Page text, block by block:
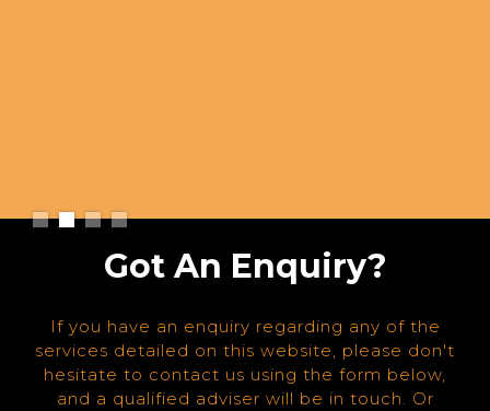
Got An Enquiry?
If you have an enquiry regarding any of the
services detailed on this website, please don't
hesitate to contact us using the form below,
and a qualified adviser will be in touch. Or